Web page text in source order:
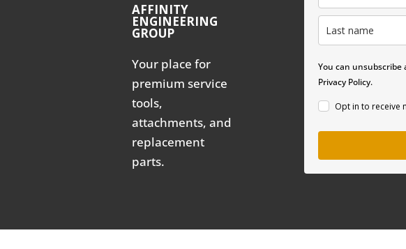
AFFINITY
ENGINEERING
GROUP
Your place for
premium service
tools,
attachments, and
replacement
parts.
You can unsubscribe
Privacy Policy.
Opt in to receive